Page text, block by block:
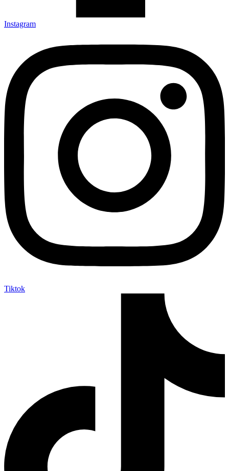
Instagram
Tiktok